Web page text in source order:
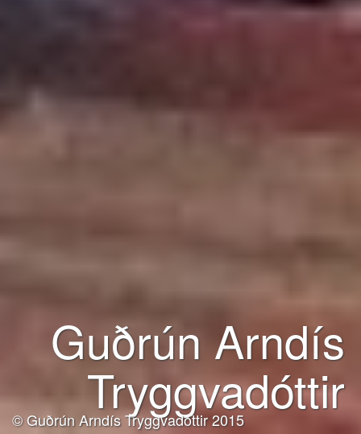
Guðrún Arndís
Tryggvadóttir
© Guðrún Arndís Tryggvadóttir 2015